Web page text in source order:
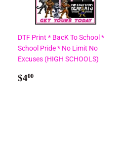
DTF Print * BacK To School *
School Pride * No Limit No
Excuses (HIGH SCHOOLS)
Regular
$400